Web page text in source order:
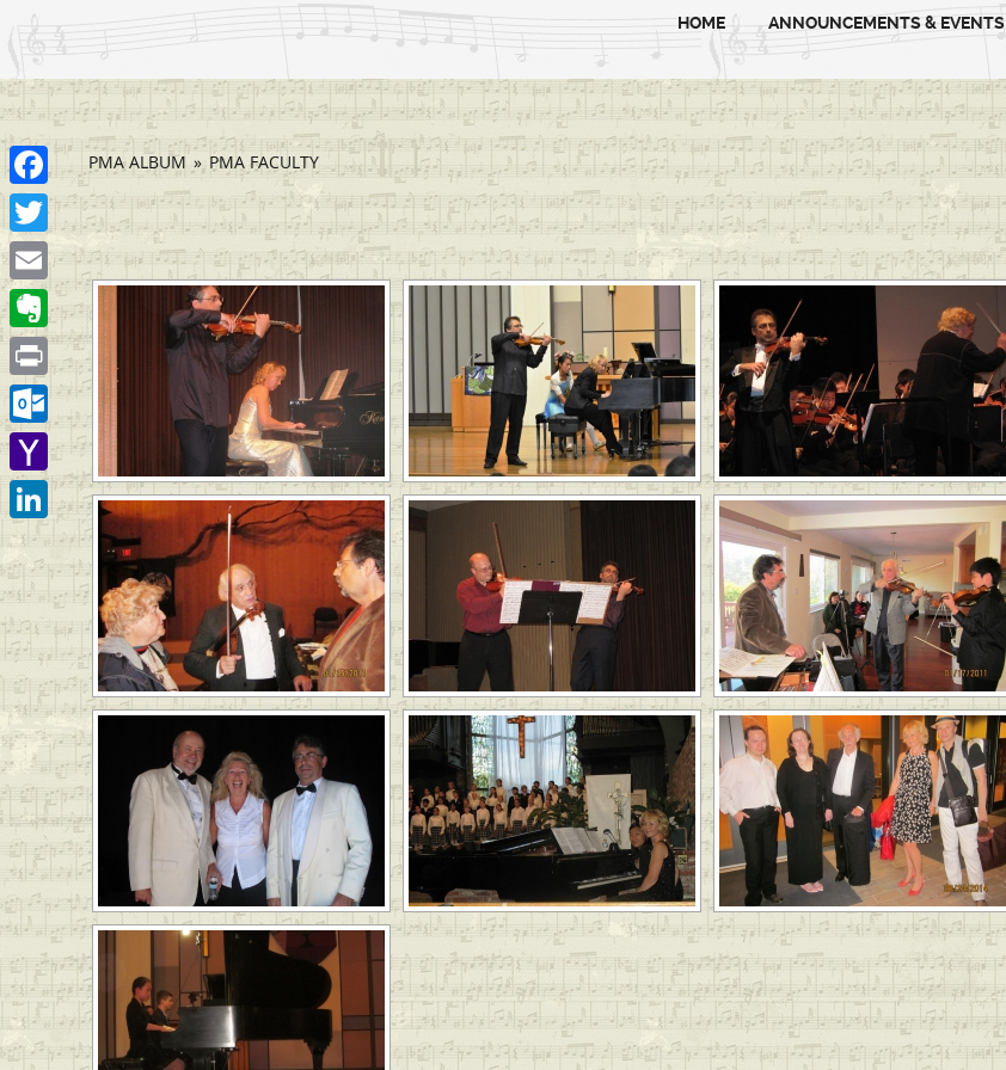
HOME ANNOUNCEMENTS & EVENTS
PMA ALBUM » PMA FACULTY
[SHOW SLIDESHOW]
Facebook
Twitter
Email
Evernote
Print
Outlook.com
Yahoo
Mail
LinkedIn